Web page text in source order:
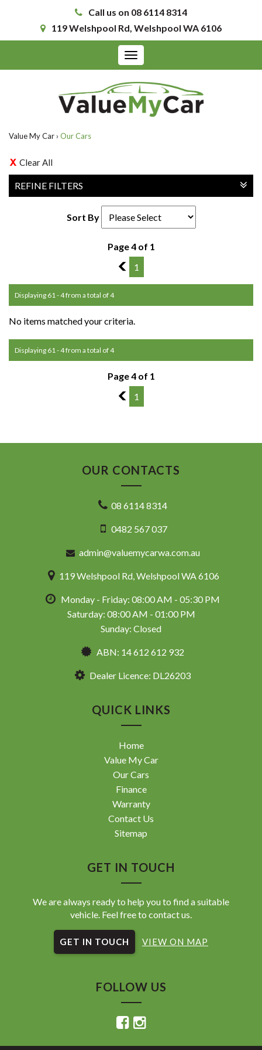
Call us on 08 6114 8314
119 Welshpool Rd, Welshpool WA 6106
Toggle
navigation
Value My Car › Our Cars
Clear All
REFINE FILTERS
Sort By
Page 4 of 1
3
1
Displaying 61 - 4 from a total of 4
No items matched your criteria.
Displaying 61 - 4 from a total of 4
Page 4 of 1
3
1
OUR CONTACTS
08 6114 8314
0482 567 037
admin@valuemycarwa.com.au
119 Welshpool Rd, Welshpool WA 6106
Monday - Friday: 08:00 AM - 05:30 PM
Saturday: 08:00 AM - 01:00 PM
Sunday: Closed
ABN: 14 612 612 932
Dealer Licence: DL26203
QUICK LINKS
Home
Value My Car
Our Cars
Finance
Warranty
Contact Us
Sitemap
GET IN TOUCH
We are always ready to help you to find a suitable
vehicle. Feel free to contact us.
GET IN TOUCH VIEW ON MAP
FOLLOW US